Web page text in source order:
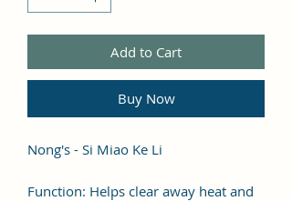
Add to Cart
Buy Now
Nong's - Si Miao Ke Li
Function: Helps clear away heat and